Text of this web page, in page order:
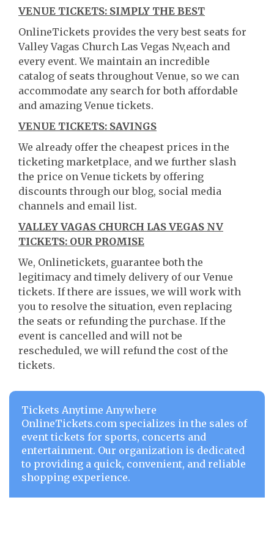
VENUE TICKETS: SIMPLY THE BEST
OnlineTickets provides the very best seats for
Valley Vagas Church Las Vegas Nv,each and
every event. We maintain an incredible
catalog of seats throughout Venue, so we can
accommodate any search for both affordable
and amazing Venue tickets.
VENUE TICKETS: SAVINGS
We already offer the cheapest prices in the
ticketing marketplace, and we further slash
the price on Venue tickets by offering
discounts through our blog, social media
channels and email list.
VALLEY VAGAS CHURCH LAS VEGAS NV
TICKETS: OUR PROMISE
We, Onlinetickets, guarantee both the
legitimacy and timely delivery of our Venue
tickets. If there are issues, we will work with
you to resolve the situation, even replacing
the seats or refunding the purchase. If the
event is cancelled and will not be
rescheduled, we will refund the cost of the
tickets.
Tickets Anytime Anywhere
OnlineTickets.com specializes in the sales of
event tickets for sports, concerts and
entertainment. Our organization is dedicated
to providing a quick, convenient, and reliable
shopping experience.